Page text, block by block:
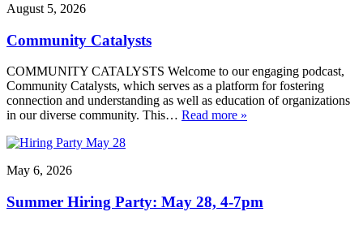
August 5, 2026
Community Catalysts
COMMUNITY CATALYSTS Welcome to our engaging podcast,
Community Catalysts, which serves as a platform for fostering
connection and understanding as well as education of organizations
in our diverse community. This… Read more »
May 6, 2026
Summer Hiring Party: May 28, 4-7pm